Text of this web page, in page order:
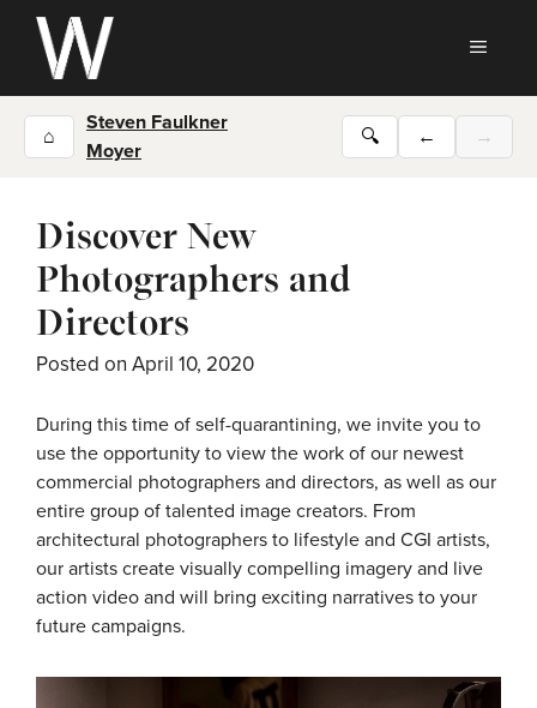
Skip
content
⌂
Steven Faulkner
Moyer
🔍 ← →
Discover New
Photographers and
Directors
Posted on April 10, 2020
During this time of self-quarantining, we invite you to
use the opportunity to view the work of our newest
commercial photographers and directors, as well as our
entire group of talented image creators. From
architectural photographers to lifestyle and CGI artists,
our artists create visually compelling imagery and live
action video and will bring exciting narratives to your
future campaigns.